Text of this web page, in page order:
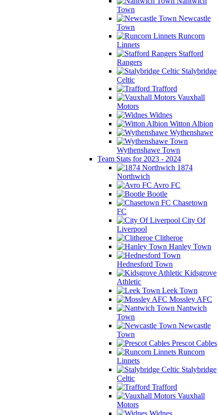
Town
Newcastle
Town
Runcorn
Linnets
Stafford
Rangers
Stalybridge
Celtic
Trafford
Vauxhall
Motors
Widnes
Witton Albion
Wythenshawe
Wythenshawe Town
Team Stats for 2023 - 2024
1874
Northwich
Avro FC
Bootle
Chasetown
FC
City Of
Liverpool
Clitheroe
Hanley Town
Hednesford Town
Kidsgrove
Athletic
Leek Town
Mossley AFC
Nantwich
Town
Newcastle
Town
Prescot Cables
Runcorn
Linnets
Stalybridge
Celtic
Trafford
Vauxhall
Motors
Widnes